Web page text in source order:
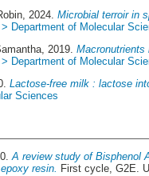
, 2024.Microbial terroir in
Department of Molecular
, 2019.
Department of Molecular
Lactose-free milk : lactose
Sciences
A review study of Bisphenol
resin. First cycle, G2E.